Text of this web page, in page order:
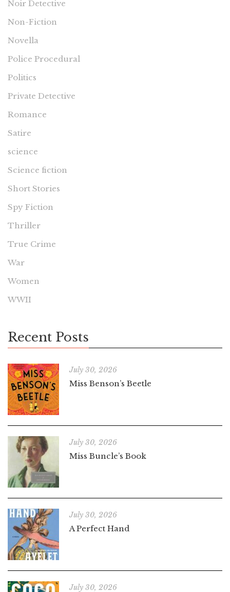
Noir Detective
Non-Fiction
Novella
Police Procedural
Politics
Private Detective
Romance
Satire
science
Science fiction
Short Stories
Spy Fiction
Thriller
True Crime
War
Women
WWII
Recent Posts
July 30, 2026
Miss Benson’s Beetle
July 30, 2026
Miss Buncle’s Book
July 30, 2026
A Perfect Hand
July 30, 2026